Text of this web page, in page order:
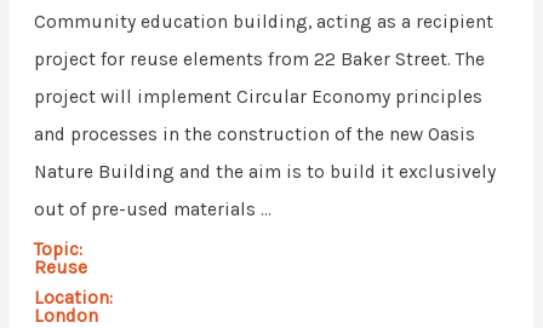
Community education building, acting as a recipient
project for reuse elements from 22 Baker Street. The
project will implement Circular Economy principles
and processes in the construction of the new Oasis
Nature Building and the aim is to build it exclusively
out of pre-used materials ...
Topic:
Reuse
Location:
London